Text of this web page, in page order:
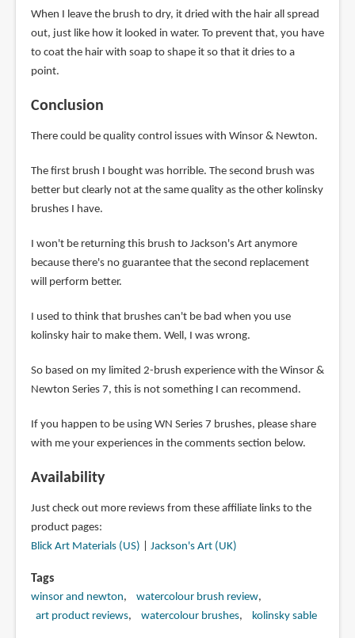
When I leave the brush to dry, it dried with the hair all spread
out, just like how it looked in water. To prevent that, you have
to coat the hair with soap to shape it so that it dries to a
point.
Conclusion
There could be quality control issues with Winsor & Newton.
The first brush I bought was horrible. The second brush was
better but clearly not at the same quality as the other kolinsky
brushes I have.
I won't be returning this brush to Jackson's Art anymore
because there's no guarantee that the second replacement
will perform better.
I used to think that brushes can't be bad when you use
kolinsky hair to make them. Well, I was wrong.
So based on my limited 2-brush experience with the Winsor &
Newton Series 7, this is not something I can recommend.
If you happen to be using WN Series 7 brushes, please share
with me your experiences in the comments section below.
Availability
Just check out more reviews from these affiliate links to the
product pages:
Blick Art Materials (US)
Jackson's Art (UK)
Tags
winsor and newton
watercolour brush review
art product reviews
watercolour brushes kolinsky sable